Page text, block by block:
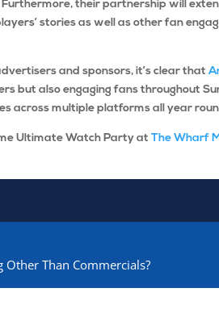
their partnership will
stories as well as other fan
and sponsors, it’s clear that
but also engaging fans throughout
across multiple platforms all year
Ultimate Watch Party atThe Wharf
Other Than Commercials?